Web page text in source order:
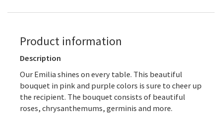
Product information
Description
Our Emilia shines on every table. This beautiful
bouquet in pink and purple colors is sure to cheer up
the recipient. The bouquet consists of beautiful
roses, chrysanthemums, germinis and more.